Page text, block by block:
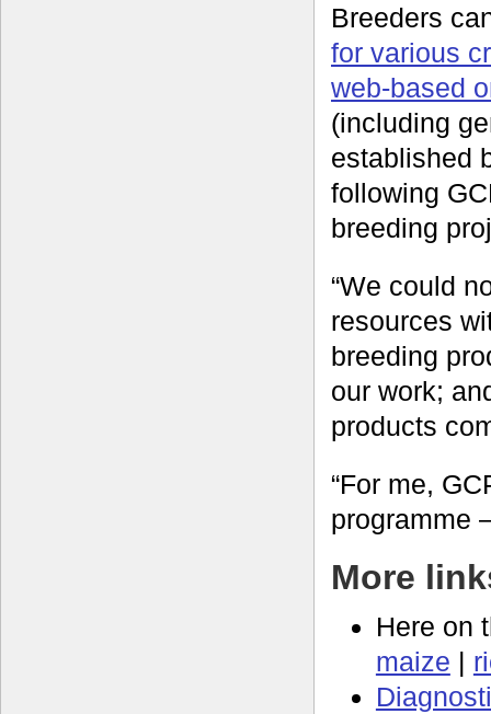
Breeders
for various
web-based
(including
established
following
breeding
“We could
resources
breeding
our work;
products
“For me,
programme
More
Here on
maize |